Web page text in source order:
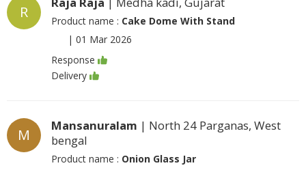
R Product name : Cake Dome With Stand
| 01 Mar 2026
Response
Delivery
M
Mansanuralam | North 24 Parganas, West
bengal
Product name : Onion Glass Jar